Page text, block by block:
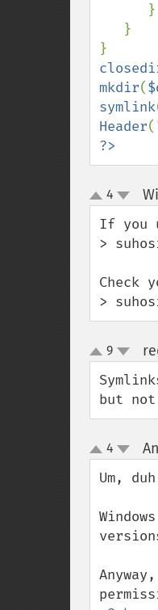
mkdir(
symlink
Header(
?>
up
down
4
If you
>
Check
>
up
down
9
but
up
down
4
Um,